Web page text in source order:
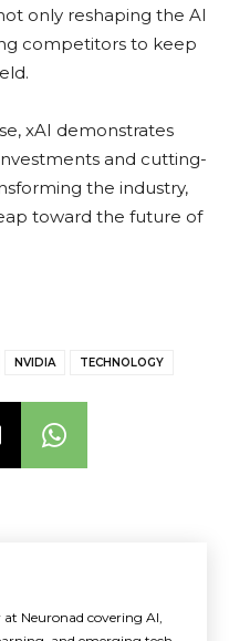
only reshaping the AI
competitors to keep
xAI demonstrates
and cutting-
the industry,
toward the future of
NVIDIA TECHNOLOGY
at Neuronad covering AI,